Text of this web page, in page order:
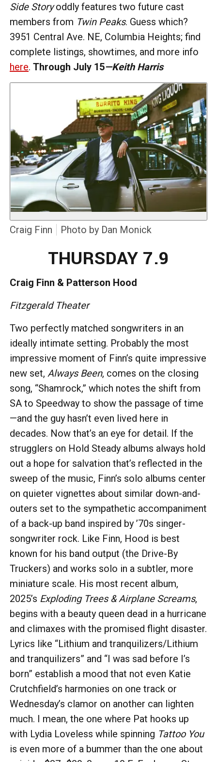
Side Storyoddly features two future cast
members from Twin Peaks. Guess which?
3951 Central Ave. NE, Columbia Heights; find
complete listings, showtimes, and more info
here. Through July 15—Keith Harris
Craig Finn Photo by Dan Monick
THURSDAY 7.9
Craig Finn & Patterson Hood
Fitzgerald Theater
Two perfectly matched songwriters in an
ideally intimate setting. Probably the most
impressive moment of Finn’s quite impressive
new set, Always Been, comes on the closing
song, “Shamrock,” which notes the shift from
SA to Speedway to show the passage of time
—and the guy hasn’t even lived here in
decades. Now that’s an eye for detail. If the
strugglers on Hold Steady albums always hold
out a hope for salvation that’s reflected in the
sweep of the music, Finn’s solo albums center
on quieter vignettes about similar down-and-
outers set to the sympathetic accompaniment
of a back-up band inspired by ’70s singer-
songwriter rock. Like Finn, Hood is best
known for his band output (the Drive-By
Truckers) and works solo in a subtler, more
miniature scale. His most recent album,
2025’s Exploding Trees & Airplane Screams,
begins with a beauty queen dead in a hurricane
and climaxes with the promised flight disaster.
Lyrics like “Lithium and tranquilizers/Lithium
and tranquilizers” and “I was sad before I’s
born” establish a mood that not even Katie
Crutchfield’s harmonies on one track or
Wednesday’s clamor on another can lighten
much. I mean, the one where Pat hooks up
with Lydia Loveless while spinning Tattoo You
is even more of a bummer than the one about